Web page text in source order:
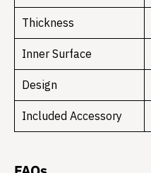
Thickness
Inner Surface
Design
Included Accessory